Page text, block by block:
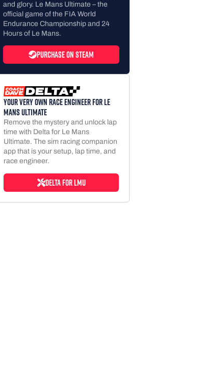
and glory. Le Mans Ultimate – the
official game of the FIA World
Endurance Championship and 24
Hours of Le Mans.
Purchase on Steam
Your very own race engineer for Le
Mans Ultimate
Remove the mystery and unlock lap
time with Delta for Le Mans
Ultimate. The sim racing companion
app that is your setup, lap time, and
race engineer.
Delta for LMU